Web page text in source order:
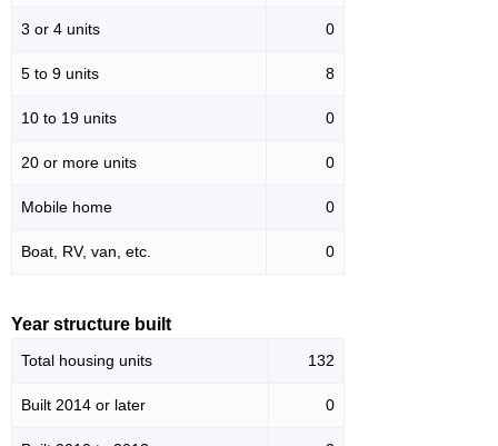
3 or 4 units 0
5 to 9 units 8
10 to 19 units 0
20 or more units 0
Mobile home 0
Boat, RV, van, etc. 0
Year structure built
Total housing units 132
Built 2014 or later 0